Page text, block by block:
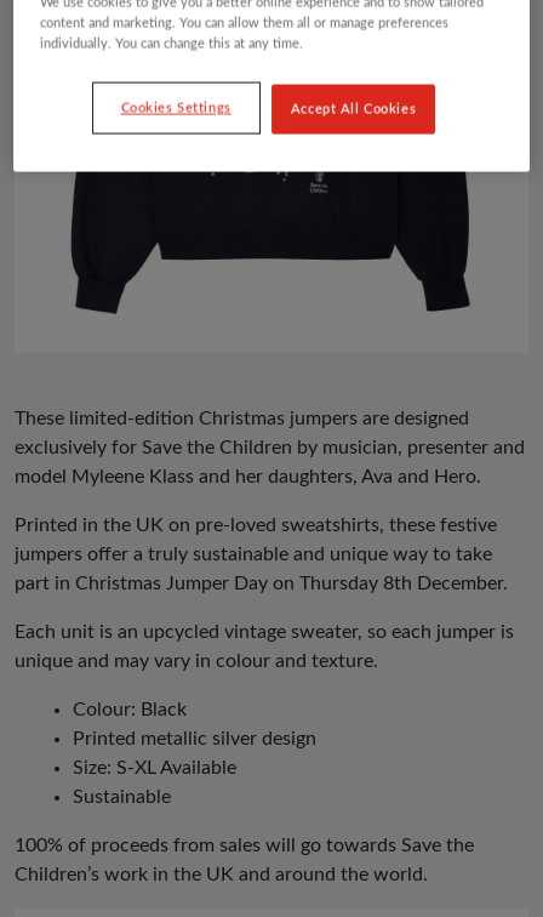
These limited-edition Christmas jumpers are designed
exclusively for Save the Children by musician, presenter and
model Myleene Klass and her daughters, Ava and Hero.
Printed in the UK on pre-loved sweatshirts, these festive
jumpers offer a truly sustainable and unique way to take
part in Christmas Jumper Day on Thursday 8th December.
Each unit is an upcycled vintage sweater, so each jumper is
unique and may vary in colour and texture.
Colour: Black
Printed metallic silver design
Size: S-XL Available
Sustainable
100% of proceeds from sales will go towards Save the
Children’s work in the UK and around the world.
We use cookies to give you a better online experience and to show tailored
content and marketing. You can allow them all or manage preferences
individually. You can change this at any time.
Cookies Settings Accept All Cookies